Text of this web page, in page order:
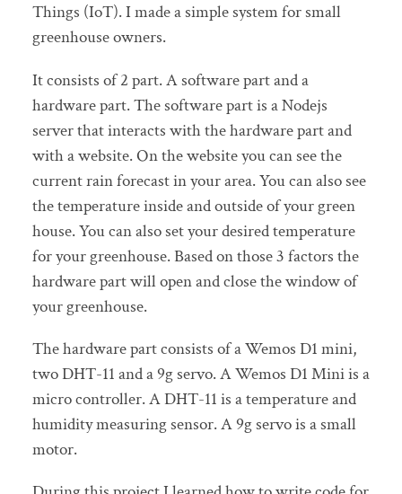
Things (IoT). I made a simple system for small
greenhouse owners.
It consists of 2 part. A software part and a
hardware part. The software part is a Nodejs
server that interacts with the hardware part and
with a website. On the website you can see the
current rain forecast in your area. You can also see
the temperature inside and outside of your green
house. You can also set your desired temperature
for your greenhouse. Based on those 3 factors the
hardware part will open and close the window of
your greenhouse.
The hardware part consists of a Wemos D1 mini,
two DHT-11 and a 9g servo. A Wemos D1 Mini is a
micro controller. A DHT-11 is a temperature and
humidity measuring sensor. A 9g servo is a small
motor.